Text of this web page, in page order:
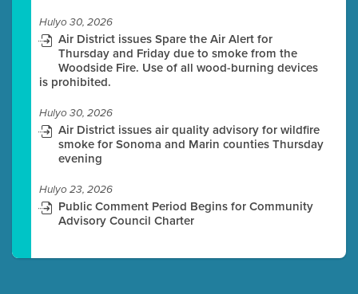
Hulyo 30, 2026
Air District issues Spare the Air Alert for
Thursday and Friday due to smoke from the
Woodside Fire. Use of all wood-burning devices
is prohibited.
Hulyo 30, 2026
Air District issues air quality advisory for wildfire
smoke for Sonoma and Marin counties Thursday
evening
Hulyo 23, 2026
Public Comment Period Begins for Community
Advisory Council Charter